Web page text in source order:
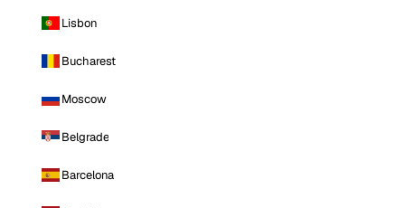
Lisbon
Bucharest
Moscow
Belgrade
Barcelona